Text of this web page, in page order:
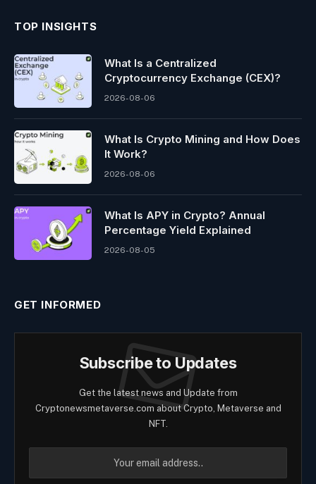
TOP INSIGHTS
What Is a Centralized
Cryptocurrency Exchange (CEX)?
2026-08-06
What Is Crypto Mining and How Does
It Work?
2026-08-06
What Is APY in Crypto? Annual
Percentage Yield Explained
2026-08-05
GET INFORMED
Subscribe to Updates
Get the latest news and Update from
Cryptonewsmetaverse.com about Crypto, Metaverse and
NFT.